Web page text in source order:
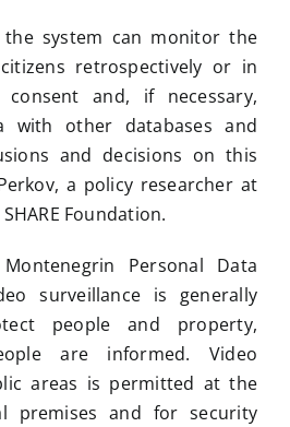
the system can monitor the
retrospectively or in
and, if necessary,
with other databases and
and decisions on this
a policy researcher at
Foundation.
Personal Data
surveillance is generally
people and property,
are informed. Video
areas is permitted at the
premises and for security